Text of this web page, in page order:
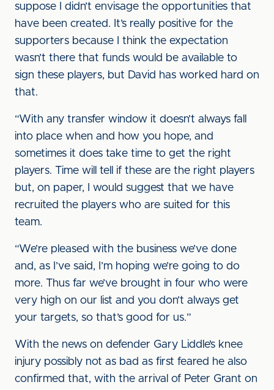
suppose I didn’t envisage the opportunities that
have been created. It’s really positive for the
supporters because I think the expectation
wasn’t there that funds would be available to
sign these players, but David has worked hard on
that.
“With any transfer window it doesn’t always fall
into place when and how you hope, and
sometimes it does take time to get the right
players. Time will tell if these are the right players
but, on paper, I would suggest that we have
recruited the players who are suited for this
team.
“We’re pleased with the business we’ve done
and, as I’ve said, I’m hoping we’re going to do
more. Thus far we’ve brought in four who were
very high on our list and you don’t always get
your targets, so that’s good for us.”
With the news on defender Gary Liddle’s knee
injury possibly not as bad as first feared he also
confirmed that, with the arrival of Peter Grant on